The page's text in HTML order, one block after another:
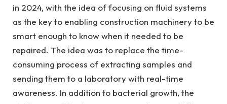
in 2024, with the idea of ​​focusing on fluid systems
as the key to enabling construction machinery to be
smart enough to know when it needed to be
repaired. The idea was to replace the time-
consuming process of extracting samples and
sending them to a laboratory with real-time
awareness. In addition to bacterial growth, the